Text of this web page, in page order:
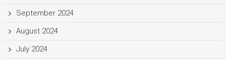
September 2024
August 2024
July 2024